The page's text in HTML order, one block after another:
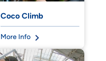
Coco Climb
More Info